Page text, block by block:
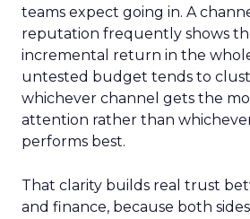
teams expect going in. A
reputation frequently shows
incremental return in the
untested budget tends to
whichever channel gets the
attention rather than
performs best.
That clarity builds real trust
and finance, because both